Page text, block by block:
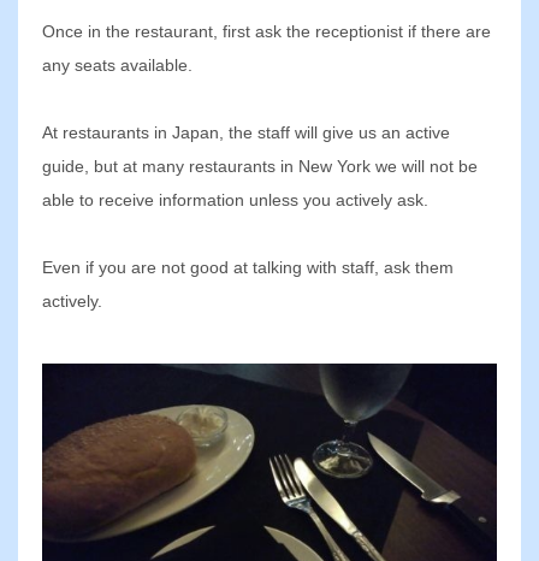
Once in the restaurant, first ask the receptionist if there are
any seats available.
At restaurants in Japan, the staff will give us an active
guide, but at many restaurants in New York we will not be
able to receive information unless you actively ask.
Even if you are not good at talking with staff, ask them
actively.